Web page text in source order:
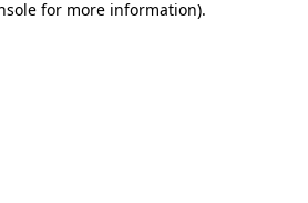
for more information).